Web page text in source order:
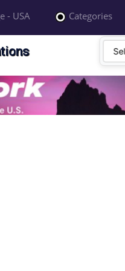
- USA Categories